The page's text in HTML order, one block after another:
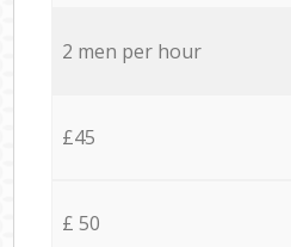
2 men per hour
£45
£ 50